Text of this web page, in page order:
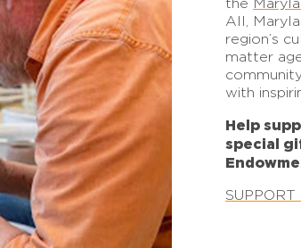
the
All,
region’s
matter
with
Help
special